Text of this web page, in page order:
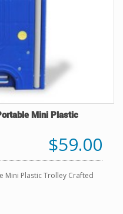
Mini Plastic
$59.00
Mini Plastic Trolley Crafted